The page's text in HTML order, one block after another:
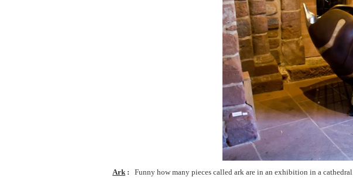
Ark Funny how many pieces called ark are in an exhibition in a cathedral